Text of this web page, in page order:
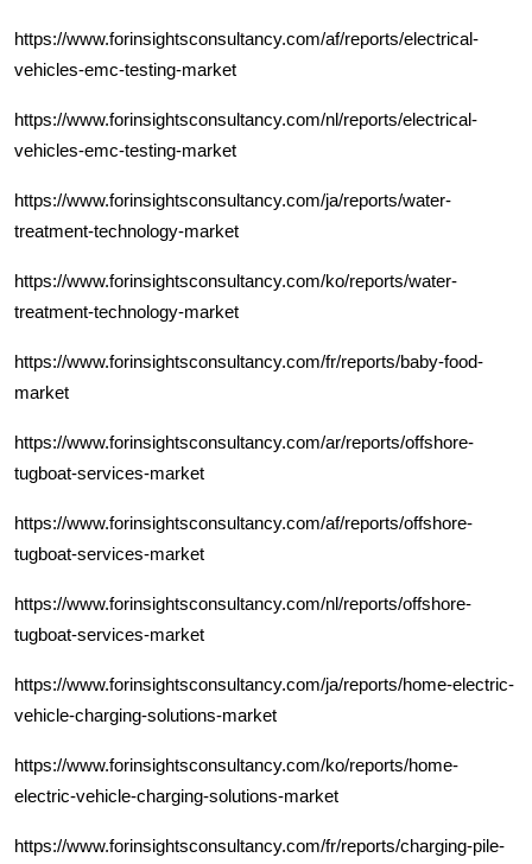
https://www.forinsightsconsultancy.com/af/reports/electrical-
vehicles-emc-testing-market
https://www.forinsightsconsultancy.com/nl/reports/electrical-
vehicles-emc-testing-market
https://www.forinsightsconsultancy.com/ja/reports/water-
treatment-technology-market
https://www.forinsightsconsultancy.com/ko/reports/water-
treatment-technology-market
https://www.forinsightsconsultancy.com/fr/reports/baby-food-
market
https://www.forinsightsconsultancy.com/ar/reports/offshore-
tugboat-services-market
https://www.forinsightsconsultancy.com/af/reports/offshore-
tugboat-services-market
https://www.forinsightsconsultancy.com/nl/reports/offshore-
tugboat-services-market
https://www.forinsightsconsultancy.com/ja/reports/home-electric-
vehicle-charging-solutions-market
https://www.forinsightsconsultancy.com/ko/reports/home-
electric-vehicle-charging-solutions-market
https://www.forinsightsconsultancy.com/fr/reports/charging-pile-